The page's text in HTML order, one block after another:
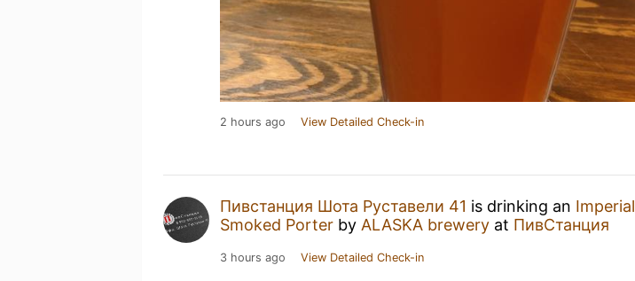
2 hours ago View Detailed Check-in
Пивстанция Шота Руставели 41 is drinking an Imperial
Smoked Porter by ALASKA brewery at ПивСтанция
3 hours ago View Detailed Check-in